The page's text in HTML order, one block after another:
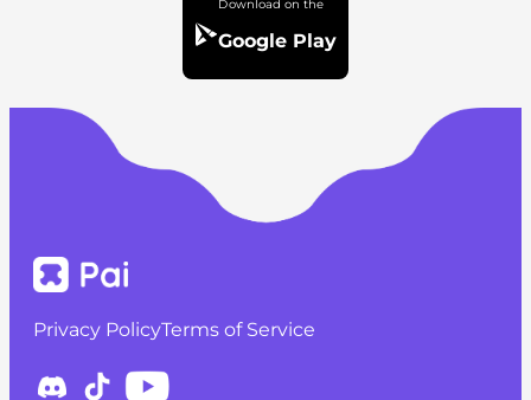
Google Play
Privacy PolicyTerms of Service